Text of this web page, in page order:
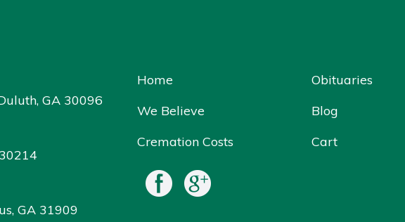
GA 30096
GA 31909
Home
We Believe
Cremation Costs
Obituaries
Blog
Cart